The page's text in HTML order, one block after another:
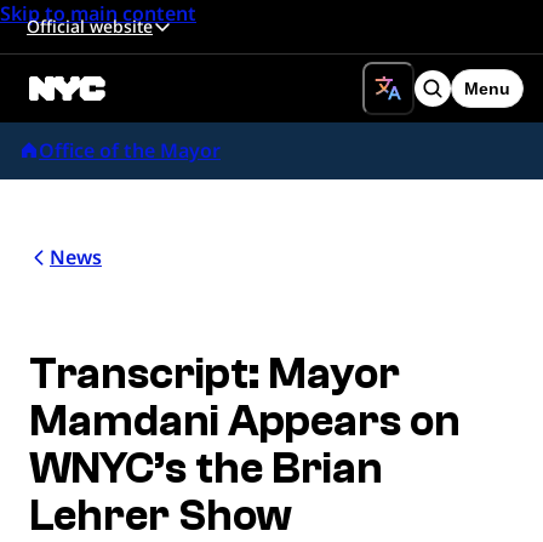
Skip to main content
Official website
Search
Menu
Office of the Mayor
News
Transcript: Mayor
Mamdani Appears on
WNYC’s the Brian
Lehrer Show